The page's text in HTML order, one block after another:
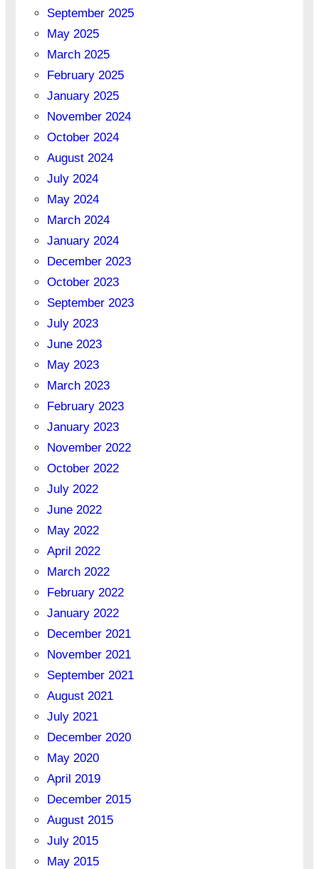
September 2025
May 2025
March 2025
February 2025
January 2025
November 2024
October 2024
August 2024
July 2024
May 2024
March 2024
January 2024
December 2023
October 2023
September 2023
July 2023
June 2023
May 2023
March 2023
February 2023
January 2023
November 2022
October 2022
July 2022
June 2022
May 2022
April 2022
March 2022
February 2022
January 2022
December 2021
November 2021
September 2021
August 2021
July 2021
December 2020
May 2020
April 2019
December 2015
August 2015
July 2015
May 2015